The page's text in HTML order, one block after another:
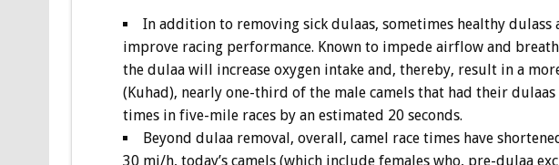
In addition to removing sick dulaas, sometimes healthy
improve racing performance. Known to impede airflow and
the dulaa will increase oxygen intake and, thereby, result in a
(Kuhad), nearly one-third of the male camels that had their
times in five-mile races by an estimated 20 seconds.
Beyond dulaa removal, overall, camel race times have
30 mi/h, today’s camels (which include females who, pre-dulaa